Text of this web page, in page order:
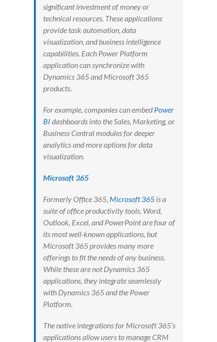
significant investment of money or
technical resources. These applications
provide task automation, data
visualization, and business intelligence
capabilities. Each Power Platform
application can synchronize with
Dynamics 365 and Microsoft 365
products.
For example, companies can embed Power
BI dashboards into the Sales, Marketing, or
Business Central modules for deeper
analytics and more options for data
visualization.
Microsoft 365
Formerly Office 365, Microsoft 365 is a
suite of office productivity tools. Word,
Outlook, Excel, and PowerPoint are four of
its most well-known applications, but
Microsoft 365 provides many more
offerings to fit the needs of any business.
While these are not Dynamics 365
applications, they integrate seamlessly
with Dynamics 365 and the Power
Platform.
The native integrations for Microsoft 365’s
applications allow users to manage CRM